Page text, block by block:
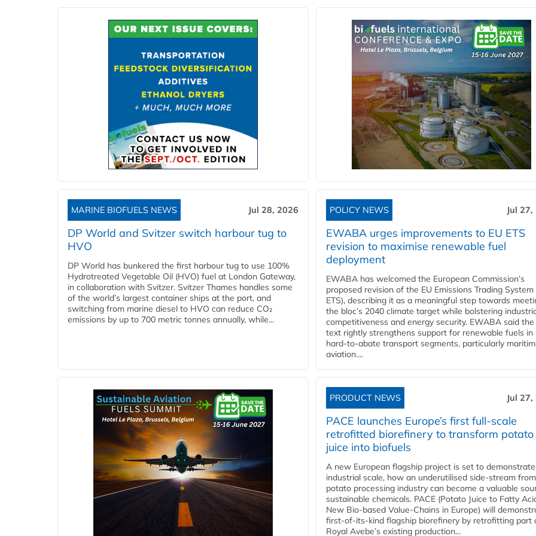
MARINE BIOFUELS NEWS Jul 28, 2026
DP World and Svitzer switch harbour tug to
HVO
DP World has bunkered the first harbour tug to use 100%
Hydrotreated Vegetable Oil (HVO) fuel at London Gateway,
in collaboration with Svitzer. Svitzer Thames handles some
of the world’s largest container ships at the port, and
switching from marine diesel to HVO can reduce CO₂
emissions by up to 700 metric tonnes annually, while...
POLICY NEWS Jul
EWABA urges improvements to EU ETS
revision to maximise renewable fuel
deployment
EWABA has welcomed the European Commission’s
proposed revision of the EU Emissions Trading System
ETS), describing it as a meaningful step towards
the bloc’s 2040 climate target while bolstering
competitiveness and energy security. EWABA said
text rightly strengthens support for renewable fuels in
hard‑to‑abate transport segments, particularly
aviation....
PRODUCT NEWS Jul
PACE launches Europe’s first full-scale
retrofitted biorefinery to transform potato
juice into biofuels
A new European flagship project is set to
industrial scale, how an underutilised side-stream
potato processing industry can become a valuable
sustainable chemicals. PACE (Potato Juice to Fatty
New Bio-based Value-Chains in Europe) will
first-of-its-kind flagship biorefinery by retrofitting part
Royal Avebe’s existing production...